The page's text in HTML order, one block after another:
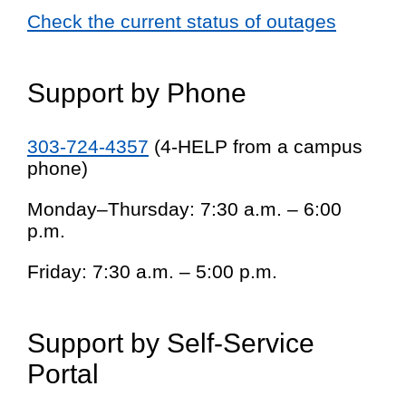
Check the current status of outages
Support by Phone
303-724-4357 (4-HELP from a campus
phone)
Monday–Thursday: 7:30 a.m. – 6:00
p.m.
Friday: 7:30 a.m. – 5:00 p.m.
Support by Self-Service
Portal